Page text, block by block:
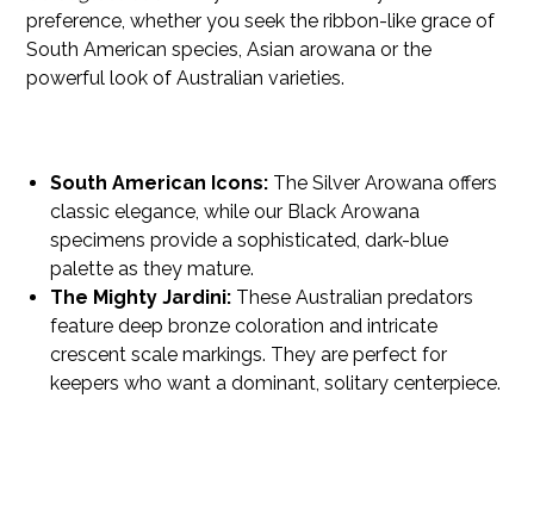
preference, whether you seek the ribbon-like grace of
South American species,Asian arowana or the
powerful look of Australian varieties.
South American Icons: The Silver Arowana offers
classic elegance, while our Black Arowana
specimens provide a sophisticated, dark-blue
palette as they mature.
The Mighty Jardini: These Australian predators
feature deep bronze coloration and intricate
crescent scale markings. They are perfect for
keepers who want a dominant, solitary centerpiece.